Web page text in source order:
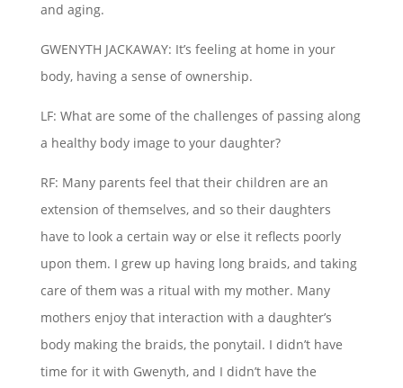
and aging.
GWENYTH JACKAWAY: It’s feeling at home in your
body, having a sense of ownership.
LF: What are some of the challenges of passing along
a healthy body image to your daughter?
RF: Many parents feel that their children are an
extension of themselves, and so their daughters
have to look a certain way or else it reflects poorly
upon them. I grew up having long braids, and taking
care of them was a ritual with my mother. Many
mothers enjoy that interaction with a daughter’s
body making the braids, the ponytail. I didn’t have
time for it with Gwenyth, and I didn’t have the